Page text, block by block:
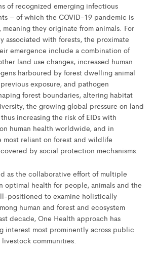
of recognized emerging infectious
– of which the COVID-19 pandemic is
they originate from animals. For
associated with forests, the proximate
emergence include a combination of
land use changes, increased human
harboured by forest dwelling animal
exposure, and pathogen
forest boundaries, altering habitat
the growing global pressure on land
increasing the risk of EIDs with
human health worldwide, and in
most reliant on forest and wildlife
by social protection mechanisms.
as the collaborative effort of multiple
optimal health for people, animals and the
positioned to examine holistically
human and forest and ecosystem
decade, One Health approach has
interest most prominently across public
communities.